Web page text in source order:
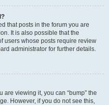
that posts in the forum you are
It is also possible that the
users whose posts require review
administrator for further details.
are viewing it, you can “bump” the
However, if you do not see this,